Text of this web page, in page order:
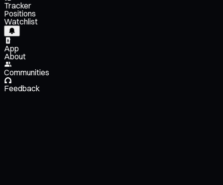
Tracker
Positions
Watchlist
App
About
Communities
Feedback